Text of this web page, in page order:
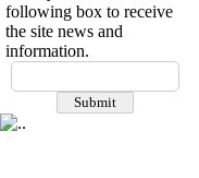
following box to receive
the site news and
information.